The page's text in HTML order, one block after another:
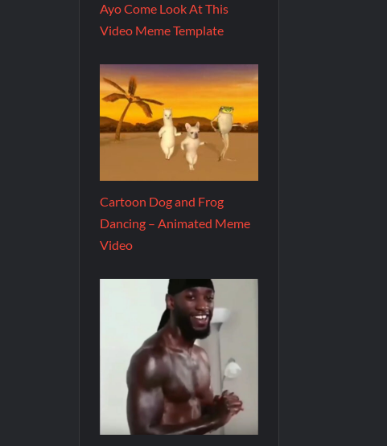
Ayo Come Look At This
Video Meme Template
Cartoon Dog and Frog
Dancing – Animated Meme
Video